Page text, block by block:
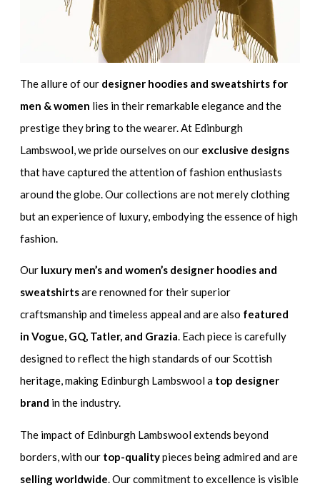
The allure of our designer hoodies and sweatshirts for
men & women lies in their remarkable elegance and the
prestige they bring to the wearer. At Edinburgh
Lambswool, we pride ourselves on our exclusive designs
that have captured the attention of fashion enthusiasts
around the globe. Our collections are not merely clothing
but an experience of luxury, embodying the essence of high
fashion.
Our luxury men’s and women’s designer hoodies and
sweatshirtsare renowned for their superior
craftsmanship and timeless appeal and are also featured
in Vogue, GQ, Tatler, and Grazia. Each piece is carefully
designed to reflect the high standards of our Scottish
heritage, making Edinburgh Lambswool a top designer
brand in the industry.
The impact of Edinburgh Lambswool extends beyond
borders, with our top-qualitypieces being admired and are
selling worldwide. Our commitment to excellence is visible